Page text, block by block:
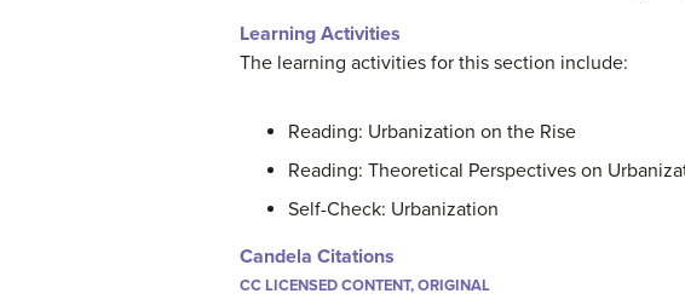
Learning Activities
The learning activities for this section include:
Reading: Urbanization on the Rise
Reading: Theoretical Perspectives on
Self-Check: Urbanization
Candela Citations
CC LICENSED CONTENT, ORIGINAL